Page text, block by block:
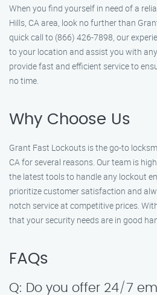
When you find yourself in need of a
Hills, CA area, look no further than
quick call to (866) 426-7898, our
to your location and assist you with
provide fast and efficient service to
no time.
Why Choose Us
Grant Fast Lockouts is the go-to
CA for several reasons. Our team is
the latest tools to handle any lockout
prioritize customer satisfaction and
notch service at competitive prices.
that your security needs are in good
FAQs
Q: Do you offer 24/7